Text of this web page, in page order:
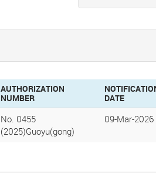
AUTHORIZATION
NUMBER
DATE
No. 0455
(2025)Guoyu(gong)
09-Mar-2026